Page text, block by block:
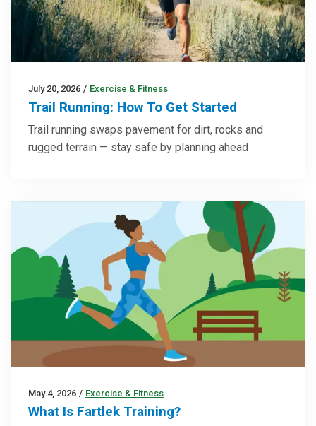
July 20, 2026 / Exercise & Fitness
Trail Running: How To Get Started
Trail running swaps pavement for dirt, rocks and
rugged terrain — stay safe by planning ahead
May 4, 2026 / Exercise & Fitness
What Is Fartlek Training?